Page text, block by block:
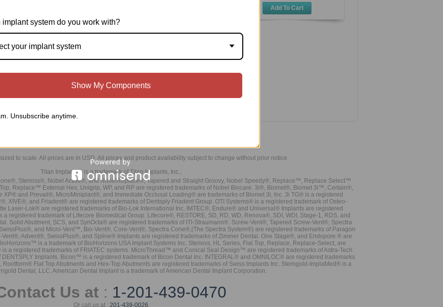
Add To Cart
to scale. All prices are in USD. All prices and product availability subject to change without prior notice.
Titan Implants® is a trademark of Titan Implants, Inc.,
Sterioss®, Nobel Active®, and NobelReplace®, Tapered and Straight Groovy, Nobel Speedy®, Replace™, Replace Select™
Replace™ External Hex, Unigrip, WP, and RP are registered trademarks of Nobel Biocare. 3i®, Biomet®, Biomet 3i™, Certain®,
and Prevail®, MicroMiniplant®, and Immediate Occlusal Loading® are trademarks of Biomet 3i, Inc. 3i TG® is a registered
XIVE®, and Friadent® are registered trademarks of Dentsply Friadent Group. OTI Systems® is a registered trademark of Osteo-
Laser-Lok® are registered trademarks of Bio-Lok International Inc. IMTEC®, Endure® and Universal® Implants are registered
registered trademark of Lifecore Biomedical Group. Lifecore®, RESTORE, SD, RD, WD, Renova®, SDI, WDI, Stage-1, RDS, and
Solid Abutment, SCS, and SynOcta® are registered trademarks of ITI-Straumann®. Screw-Vent®, Tapered Screw-Vent®, Spectra
and Micro-Vent™, Bio-Vent®, Core-Vent®, Spectra Cone®,(The Spectra System®) are registered trademarks of Paragon
Advent®, SwissPlus®, and Spline® Implants are registered trademarks of Zimmer Dental. One Stage®, and Endopore ® are
is a trademark of BioHorizons USA Implant Systems Inc. Sterioss, HL Series, Flat Top, Replace, Replace-Select, are
a registered trademarks of FRIATEC systems. MicroThread™ and Conical Seal Design™ are registered trademarks of Astra-Tech
DENTSPLY Implants. Bicon™ is a registered trademark of Bicon Dental Inc. INTEGRAL® and OMNILOC® are registered trademarks
Flat Top Abutments and Hex-Top Abutments are registered trademarks of Swiss Implants Inc. Sterngold-ImplaMed® is a
Dental, LLC. American Dental Implant is a trademark of American Dental Implant Corporation.
Us at : 1-201-439-0470
Or call us at : 201-439-0026
implant system do you work with?
your implant system
Show My Components
Unsubscribe anytime.